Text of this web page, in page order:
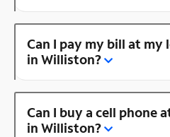
Can I pay my bill at my
in Williston?
Can I buy a cell phone
in Williston?